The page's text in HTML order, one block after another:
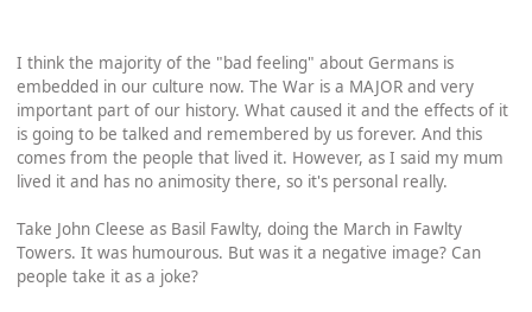
I think the majority of the "bad feeling" about Germans is
embedded in our culture now. The War is a MAJOR and very
important part of our history. What caused it and the effects of it
is going to be talked and remembered by us forever. And this
comes from the people that lived it. However, as I said my mum
lived it and has no animosity there, so it's personal really.
Take John Cleese as Basil Fawlty, doing the March in Fawlty
Towers. It was humourous. But was it a negative image? Can
people take it as a joke?